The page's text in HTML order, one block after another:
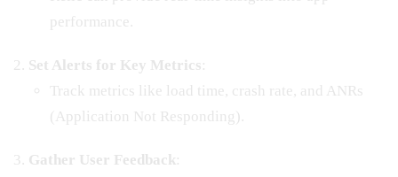
performance.
Set Alerts for Key Metrics:
Track metrics like load time, crash rate, and ANRs
(Application Not Responding).
Gather User Feedback: